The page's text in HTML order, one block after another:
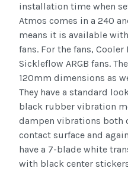
installation time when
Atmos comes in a 240
means it is available
fans. For the fans,
Sickleflow ARGB fans.
120mm dimensions as
They have a standard
black rubber vibration
dampen vibrations both
contact surface and
have a 7-blade white
with black center